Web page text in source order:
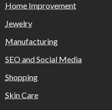
Home Improvement
Jewelry
Manufacturing
SEO and Social Media
Shopping
Skin Care